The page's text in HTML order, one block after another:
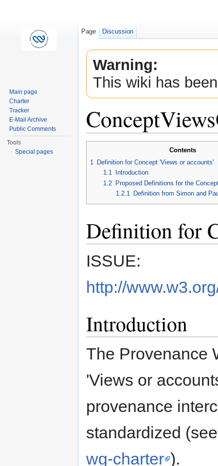
Warning:
This wiki has
Contents
1
Definition for Concept 'Views or accounts'
1.1
Introduction
1.2
Proposed Definitions for the
1.2.1 Definition from Simon and
Definition for
ISSUE:
http://
Introduction
The Provenance
'Views or
provenance
standardized
wg-charter ).
Page Discussion
Main page
Charter
Tracker
E-Mail Archive
Public Comments
Tools
Special pages